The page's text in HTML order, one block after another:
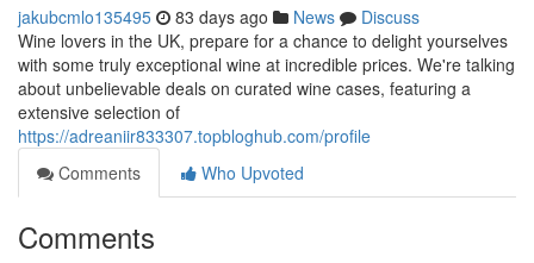
jakubcmlo135495 83 days ago News
Discuss
Wine lovers in the UK, prepare for a chance to delight yourselves
with some truly exceptional wine at incredible prices. We're talking
about unbelievable deals on curated wine cases, featuring a
extensive selection of
https://adreaniir833307.topbloghub.com/profile
Comments
Who Upvoted
Comments